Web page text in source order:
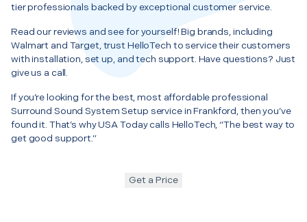
tier professionals backed by exceptional customer service.
Read our reviews and see for yourself! Big brands, including
Walmart and Target, trust HelloTech to service their customers
with installation, set up, and tech support. Have questions? Just
give us a call.
If you’re looking for the best, most affordable professional
Surround Sound System Setup service in Frankford, then you’ve
found it. That’s why USA Today calls HelloTech, “The best way to
get good support.”
Get a Price